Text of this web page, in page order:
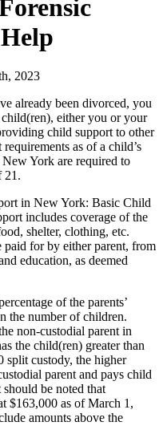
2023
already been divorced, you
either you or your
child support to other
as of a child’s
York are required to
21.
in New York: Basic Child
includes coverage of the
shelter, clothing, etc.
paid for by either parent, from
education, as deemed
of the parents’
the number of children.
non-custodial parent in
the child(ren) greater than
split custody, the higher
parent and pays child
be noted that
$163,000 as of March 1,
amounts above the